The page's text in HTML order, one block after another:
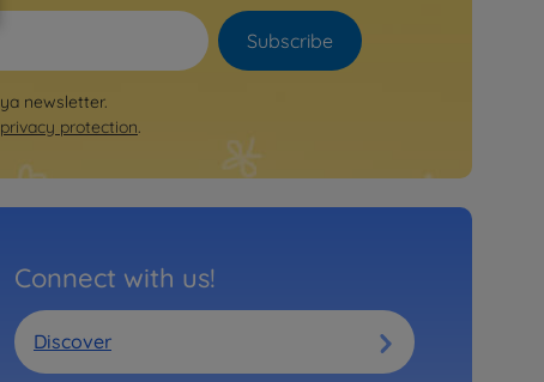
Subscribe
newsletter.
privacy protection.
Connect with us!
Discover